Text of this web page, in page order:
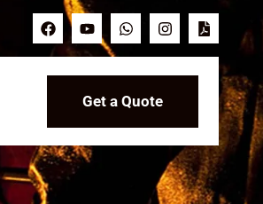
Get a Quote